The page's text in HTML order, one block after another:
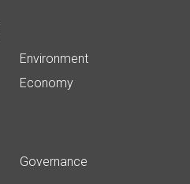
Environment
Economy
Governance